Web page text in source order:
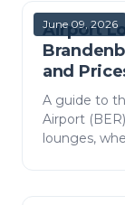
June 09, 2026
Airport
and
A guide to
Airport
lounges,